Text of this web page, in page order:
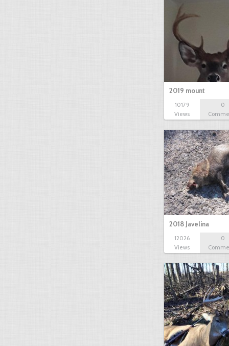
2019 mount
10179
Views
0
2018 Javelina
12026
Views
0